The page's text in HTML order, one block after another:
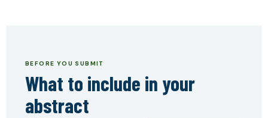
BEFORE YOU SUBMIT
What to include in your
abstract